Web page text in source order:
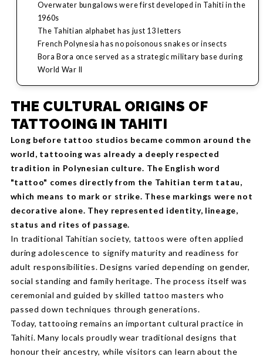
Overwater bungalows were first developed in Tahiti in the
1960s
The Tahitian alphabet has just 13 letters
French Polynesia has no poisonous snakes or insects
Bora Bora once served as a strategic military base during
World War II
THE CULTURAL ORIGINS OF
TATTOOING IN TAHITI
Long before tattoo studios became common around the
world, tattooing was already a deeply respected
tradition in Polynesian culture. The English word
"tattoo" comes directly from the Tahitian term tatau,
which means to mark or strike. These markings were not
decorative alone. They represented identity, lineage,
status and rites of passage.
In traditional Tahitian society, tattoos were often applied
during adolescence to signify maturity and readiness for
adult responsibilities. Designs varied depending on gender,
social standing and family heritage. The process itself was
ceremonial and guided by skilled tattoo masters who
passed down techniques through generations.
Today, tattooing remains an important cultural practice in
Tahiti. Many locals proudly wear traditional designs that
honour their ancestry, while visitors can learn about the